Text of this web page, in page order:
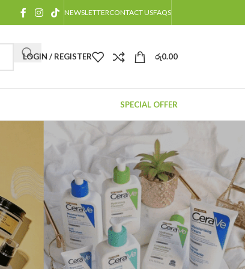
NEWSLETTERCONTACT USFAQS
LOGIN / REGISTER රු0.00
SPECIAL OFFER